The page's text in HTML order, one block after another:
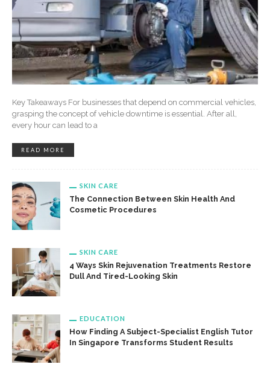
Key Takeaways For businesses that depend on commercial vehicles,
grasping the concept of vehicle downtime is essential. After all,
every hour can lead to a
READ MORE
SKIN CARE
The Connection Between Skin Health And
Cosmetic Procedures
SKIN CARE
4 Ways Skin Rejuvenation Treatments Restore
Dull And Tired-Looking Skin
EDUCATION
How Finding A Subject-Specialist English Tutor
In Singapore Transforms Student Results